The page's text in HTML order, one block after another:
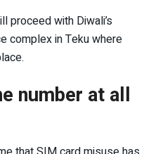
proceed with Diwali’s
complex in Teku where
number at all